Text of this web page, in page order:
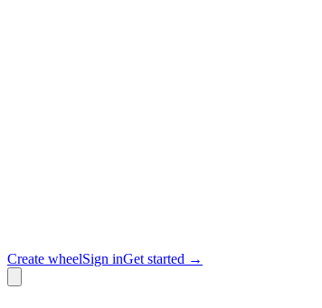
Create wheelSign inGet started →